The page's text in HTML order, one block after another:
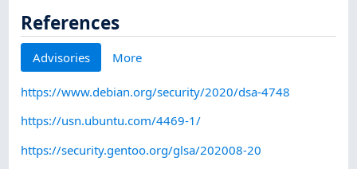
References
Advisories More
https://www.debian.org/security/2020/dsa-4748
https://usn.ubuntu.com/4469-1/
https://security.gentoo.org/glsa/202008-20